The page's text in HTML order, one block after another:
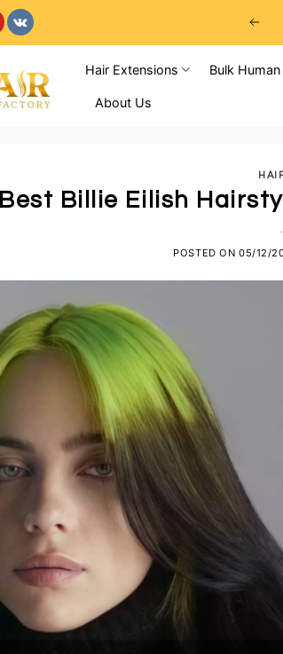
Hair Extensions Bulk
About Us
Billie Eilish
POSTED ON 05/12/